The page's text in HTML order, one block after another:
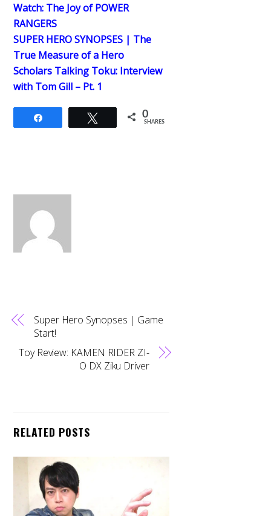
Watch: The Joy of POWER
RANGERS
SUPER HERO SYNOPSES | The
True Measure of a Hero
Scholars Talking Toku: Interview
with Tom Gill – Pt. 1
Tweet 0
SHARES
Super Hero Synopses | Game
Start!
Toy Review: KAMEN RIDER ZI-
O DX Ziku Driver
RELATED POSTS